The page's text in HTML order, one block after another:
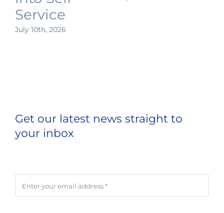
Service
July 10th, 2026
Get our latest news straight to
your inbox